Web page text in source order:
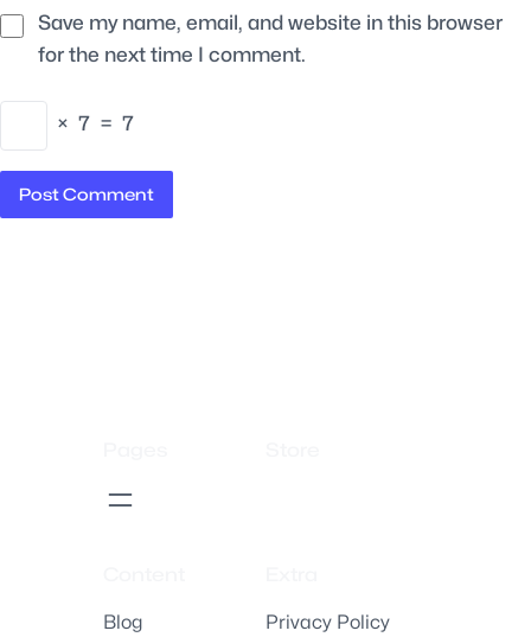
Save my name, email, and website in this browser
for the next time I comment.
× 7 = 7
Blog Privacy Policy